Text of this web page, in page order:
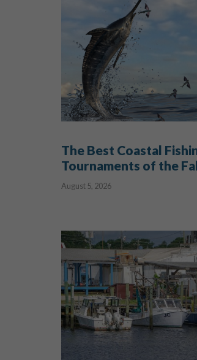
The Best Coastal
Tournaments of the
August 5, 2026